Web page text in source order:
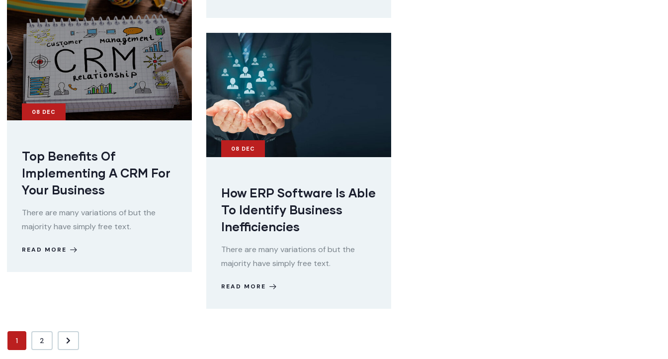
08 DEC
Top Benefits Of
Implementing A CRM For
Your Business
There are many variations of but the
majority have simply free text.
READ MORE
08 DEC
How ERP Software Is Able
To Identify Business
Inefficiencies
There are many variations of but the
majority have simply free text.
READ MORE
1 2